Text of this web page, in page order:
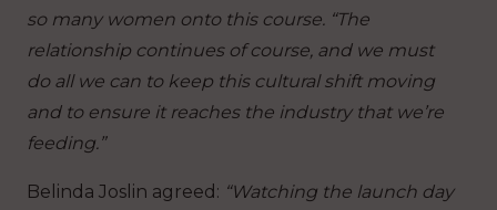
so many women onto this course. “The
relationship continues of course, and we must
do all we can to keep this cultural shift moving
and to ensure it reaches the industry that we’re
feeding.”
Belinda Joslin agreed: “Watching the launch day